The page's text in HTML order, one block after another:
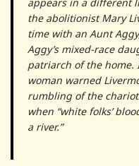
the abolitionist Mary
time with an Aunt
Aggy’s mixed-race
patriarch of the home.
woman warned
rumbling of the
when “white folks’
a river.”